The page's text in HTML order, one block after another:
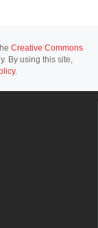
Creative Commons
By using this site,
.